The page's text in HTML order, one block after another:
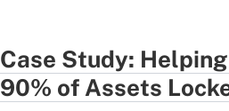
Case Study:
90% of Assets